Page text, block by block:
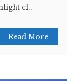
cl...
Read More